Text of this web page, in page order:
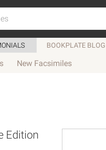
BOOKPLATE BLOG
New Facsimiles
Edition